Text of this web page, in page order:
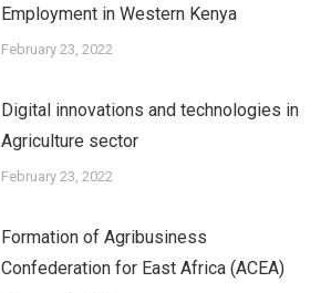
Employment in Western Kenya
February 23, 2022
Digital innovations and technologies in
Agriculture sector
February 23, 2022
Formation of Agribusiness
Confederation for East Africa (ACEA)